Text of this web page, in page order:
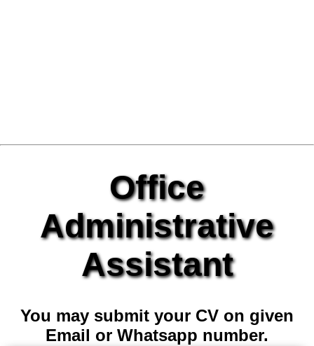
Office
Administrative
Assistant
You may submit your CV on given
Email or Whatsapp number.